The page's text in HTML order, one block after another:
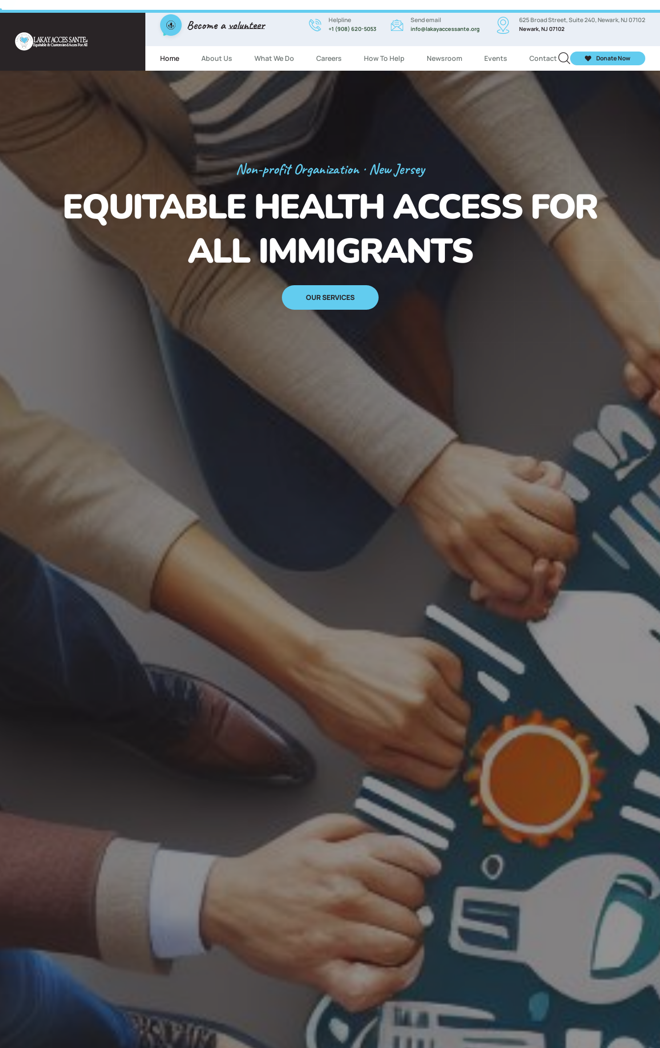
Become avolunteer Helpline
+1 (908) 620-5053
Send email
info@lakayaccessante.org
625 Broad Street, Suite 240, Newark, NJ 07102
Newark, NJ 07102
Home About Us What We Do Careers How To Help Newsroom Events Contact Donate Now
Registration Now Open!
FREE ESL ENGLISH CLASSES FOR
HAITIAN IMMIGRANTS IN NJ
SIGN UP NOW